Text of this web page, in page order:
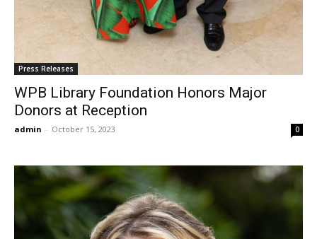
Press Releases
WPB Library Foundation Honors Major
Donors at Reception
admin - October 15, 2023 0